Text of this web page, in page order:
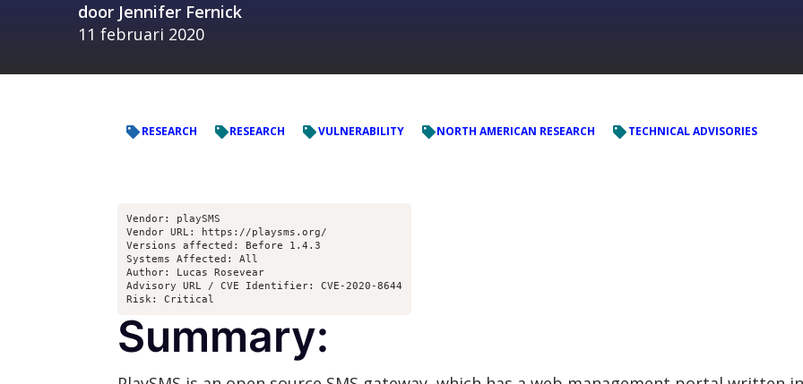
door Jennifer Fernick
11 februari 2020
RESEARCH RESEARCH VULNERABILITY NORTH AMERICAN RESEARCH TECHNICAL ADVISORIES
Vendor: playSMS
Vendor URL: https://playsms.org/
Versions affected: Before 1.4.3
Systems Affected: All
Author: Lucas Rosevear
Advisory URL / CVE Identifier: CVE-2020-8644
Risk: Critical
Summary: